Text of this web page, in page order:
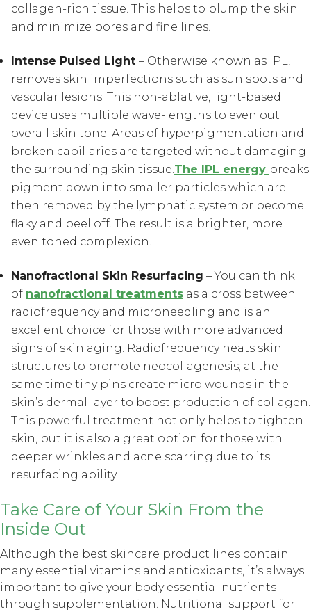
collagen-rich tissue. This helps to plump the skin
and minimize pores and fine lines.
Intense Pulsed Light – Otherwise known as IPL,
removes skin imperfections such as sun spots and
vascular lesions. This non-ablative, light-based
device uses multiple wave-lengths to even out
overall skin tone. Areas of hyperpigmentation and
broken capillaries are targeted without damaging
the surrounding skin tissue.The IPL energy breaks
pigment down into smaller particles which are
then removed by the lymphatic system or become
flaky and peel off. The result is a brighter, more
even toned complexion.
Nanofractional Skin Resurfacing – You can think
of nanofractional treatments as a cross between
radiofrequency and microneedling and is an
excellent choice for those with more advanced
signs of skin aging. Radiofrequency heats skin
structures to promote neocollagenesis; at the
same time tiny pins create micro wounds in the
skin’s dermal layer to boost production of collagen.
This powerful treatment not only helps to tighten
skin, but it is also a great option for those with
deeper wrinkles and acne scarring due to its
resurfacing ability.
Take Care of Your Skin From the
Inside Out
Although the best skincare product lines contain
many essential vitamins and antioxidants, it’s always
important to give your body essential nutrients
through supplementation. Nutritional support for